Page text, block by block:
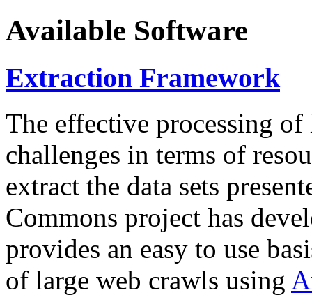
Available Software
Extraction Framework
The effective processing of
challenges in terms of
extract the data sets
Commons project has
provides an easy to use
of large web crawls using